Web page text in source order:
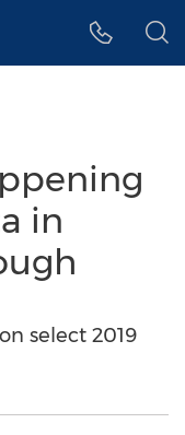
in
select 2019